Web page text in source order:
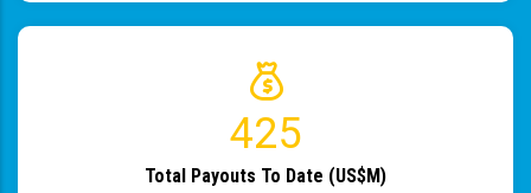
483
Total Payouts To Date (US$M)